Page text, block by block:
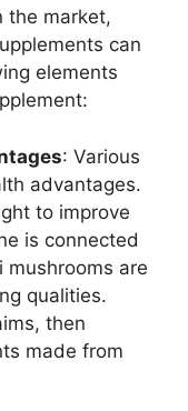
the market,
can
elements
: Various
advantages.
to improve
is connected
are
qualities.
then
made from